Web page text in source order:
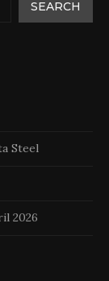
SEARCH
Steel
2026